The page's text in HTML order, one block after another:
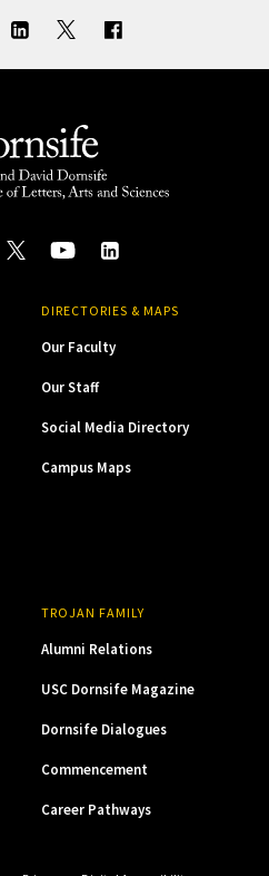
DIRECTORIES & MAPS
Our Faculty
Our Staff
Social Media Directory
Campus Maps
TROJAN FAMILY
Alumni Relations
USC Dornsife Magazine
Dornsife Dialogues
Commencement
Career Pathways